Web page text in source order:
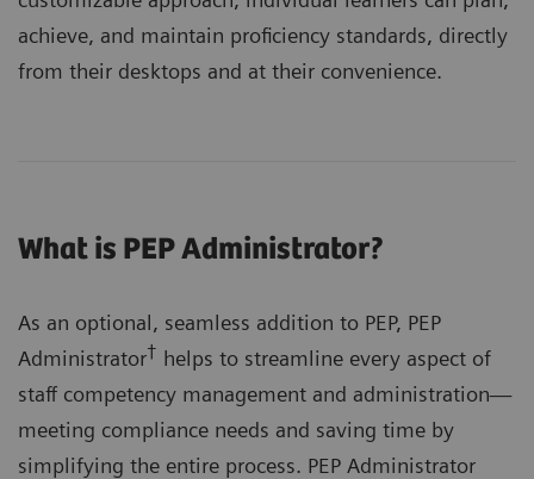
achieve, and maintain proficiency standards, directly
from their desktops and at their convenience.
What is PEP Administrator?
As an optional, seamless addition to PEP, PEP
Administrator† helps to streamline every aspect of
staff competency management and administration—
meeting compliance needs and saving time by
simplifying the entire process. PEP Administrator